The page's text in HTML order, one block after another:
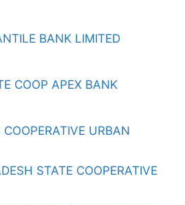
BANK LIMITED
COOP APEX BANK
URBAN
STATE COOPERATIVE